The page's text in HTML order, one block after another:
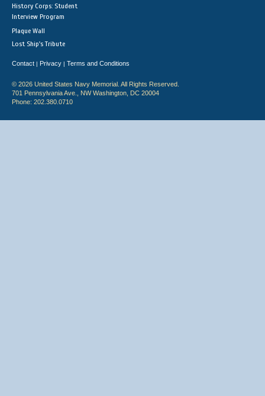
History Corps: Student
Interview Program
Plaque Wall
Lost Ship's Tribute
Contact | Privacy | Terms and Conditions
© 2026 United States Navy Memorial. All Rights Reserved.
701 Pennsylvania Ave., NW Washington, DC 20004
Phone: 202.380.0710